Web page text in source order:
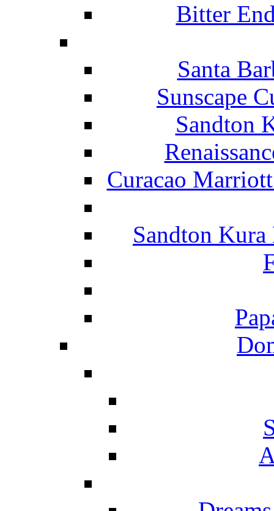
Bitter
Santa
Sunscape
Sandton
Curacao
Sandton